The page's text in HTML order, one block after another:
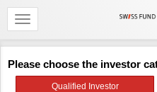
Please choose the investor
Qualified Investor